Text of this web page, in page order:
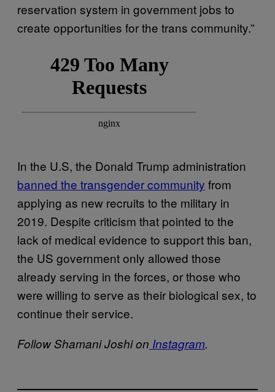
reservation system in government jobs to
create opportunities for the trans community.”
In the U.S, the Donald Trump administration
banned the transgender community from
applying as new recruits to the military in
2019. Despite criticism that pointed to the
lack of medical evidence to support this ban,
the US government only allowed those
already serving in the forces, or those who
were willing to serve as their biological sex, to
continue their service.
Follow Shamani Joshi on Instagram.